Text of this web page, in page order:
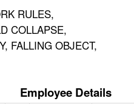
RULES,
COLLAPSE,
FALLING OBJECT,
Employee Details